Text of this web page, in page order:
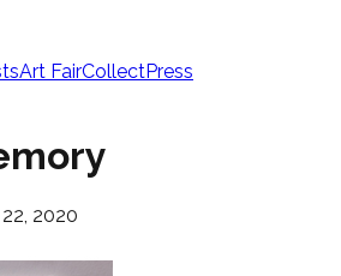
Art FairCollectPress
2020